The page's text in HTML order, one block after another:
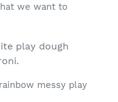
we want to
messy play